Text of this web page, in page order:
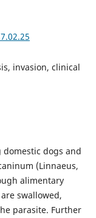
invasion, clinical
domestic dogs and
(Linnaeus,
alimentary
swallowed,
parasite. Further